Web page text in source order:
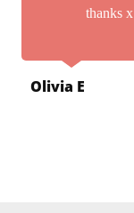
thanks x
Olivia E